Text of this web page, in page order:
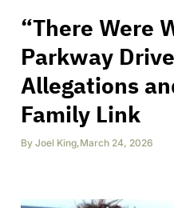
“There Were
Parkway
Allegations
Family Link
By Joel King,March 24, 2026